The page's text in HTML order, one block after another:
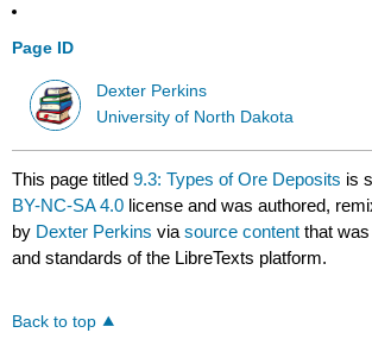
Page ID
Dexter Perkins
University of North Dakota
This page titled9.3: Types of Ore Deposits is
BY-NC-SA 4.0 license and was authored,
by Dexter Perkins viasource content that
and standards of the LibreTexts platform.
Back to top